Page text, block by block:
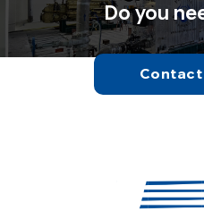
Do you
Contact